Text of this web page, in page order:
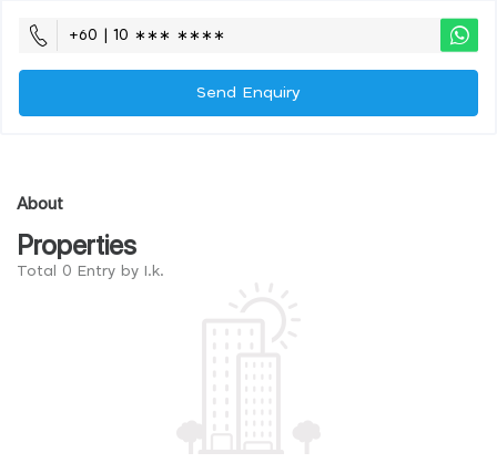
+60 | 10 ∗∗∗ ∗∗∗∗
Send Enquiry
About
Properties
Total 0 Entry by I.k.